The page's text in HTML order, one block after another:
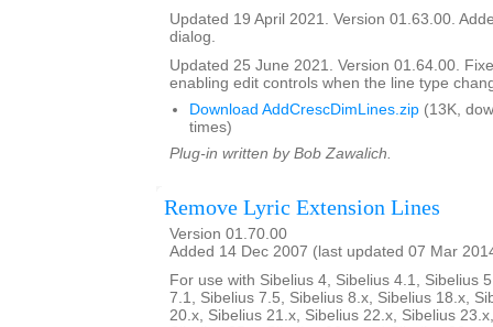
Updated 19 April 2021. Version 01.63.00.
dialog.
Updated 25 June 2021. Version 01.64.00.
enabling edit controls when the line type
Download AddCrescDimLines.zip (13K,
times)
Plug-in written by Bob Zawalich.
Remove Lyric Extension Lines
Version 01.70.00
Added 14 Dec 2007 (last updated 07 Mar
For use with Sibelius 4, Sibelius 4.1, Sibelius
7.1, Sibelius 7.5, Sibelius 8.x, Sibelius 18.x,
20.x, Sibelius 21.x, Sibelius 22.x, Sibelius